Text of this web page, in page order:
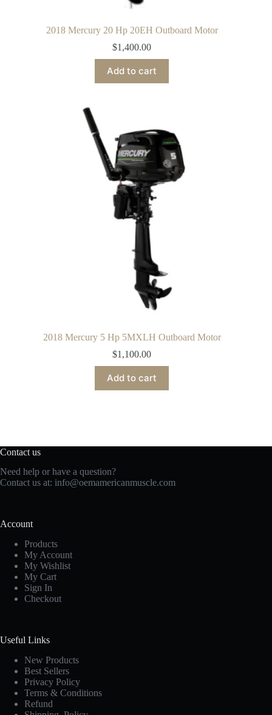
2018 Mercury 20 Hp 20EH Outboard Motor
$1,400.00
Add to cart
2018 Mercury 5 Hp 5MXLH Outboard Motor
$1,100.00
Add to cart
Contact us
Need help or have a question?
Contact us at: info@oemamericanmuscle.com
Account
Products
My Account
My Wishlist
My Cart
Sign In
Checkout
Useful Links
New Products
Best Sellers
Privacy Policy
Terms & Conditions
Refund